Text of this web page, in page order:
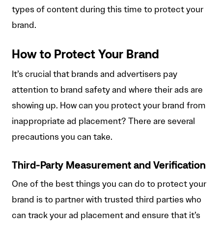
types of content during this time to protect your
brand.
How to Protect Your Brand
It’s crucial that brands and advertisers pay
attention to brand safety and where their ads are
showing up. How can you protect your brand from
inappropriate ad placement? There are several
precautions you can take.
Third-Party Measurement and Verification
One of the best things you can do to protect your
brand is to partner with trusted third parties who
can track your ad placement and ensure that it’s